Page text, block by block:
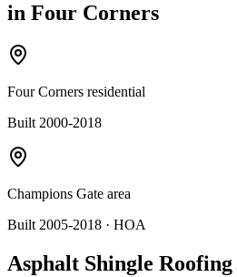
in Four Corners
Four Corners residential
Built 2000-2018
Champions Gate area
Built 2005-2018 · HOA
Asphalt Shingle Roofing